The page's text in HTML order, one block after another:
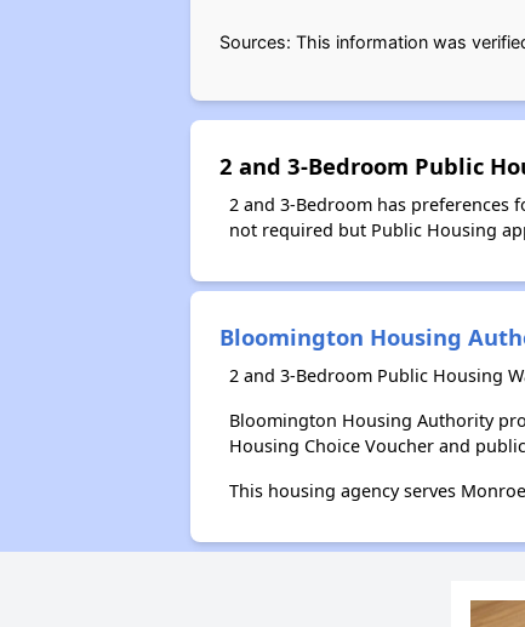
Sources: This information was
2 and 3-Bedroom Public
2 and 3-Bedroom has preferences
not required but Public Housing
Bloomington Housing
2 and 3-Bedroom Public Housing
Bloomington Housing Authority
Housing Choice Voucher and
This housing agency serves